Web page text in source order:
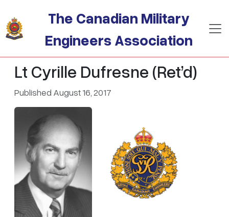
The Canadian Military
Engineers Association
Lt Cyrille Dufresne (Ret’d)
Published August 16, 2017